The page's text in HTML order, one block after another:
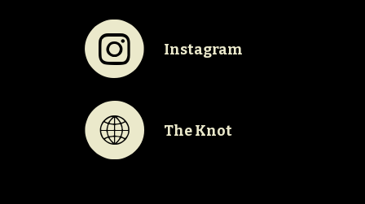
Q Instagram
K The Knot